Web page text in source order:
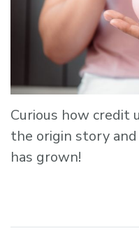
Curious how credit
the origin story
has grown!